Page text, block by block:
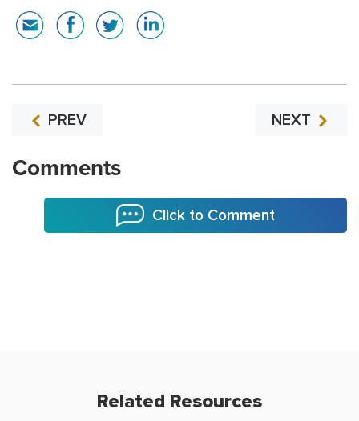
PREV NEXT
Comments
Click to Comment
Related Resources